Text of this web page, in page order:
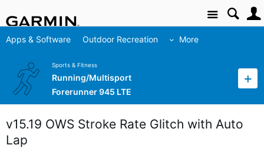
Site
Apps & Software Outdoor Recreation More
Sports & Fitness
Running/Multisport
Forerunner 945 LTE
v15.19 OWS Stroke Rate Glitch with Auto
Lap